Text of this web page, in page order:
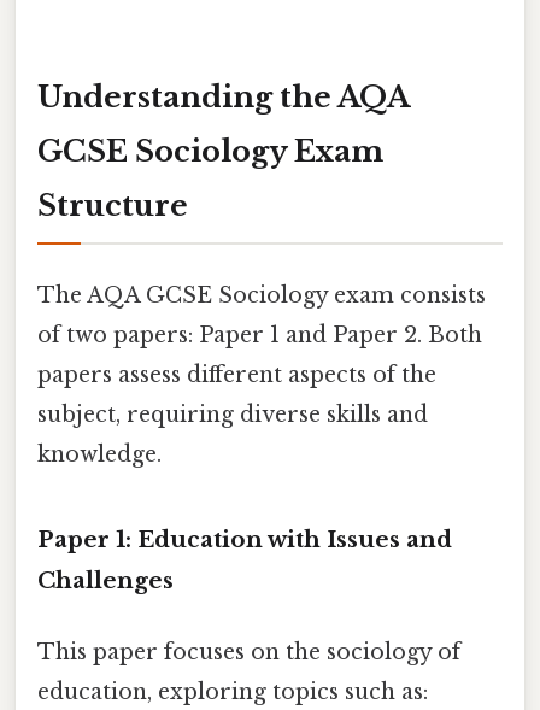
Understanding the AQA
GCSE Sociology Exam
Structure
The AQA GCSE Sociology exam consists
of two papers: Paper 1 and Paper 2. Both
papers assess different aspects of the
subject, requiring diverse skills and
knowledge.
Paper 1: Education with Issues and
Challenges
This paper focuses on the sociology of
education, exploring topics such as: